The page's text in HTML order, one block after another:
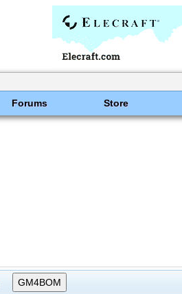
Forums Store